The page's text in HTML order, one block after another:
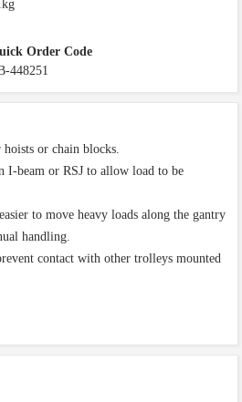
Order Code
448251
or chain blocks.
I-beam or RSJ to allow load to be
to move heavy loads along the gantry
handling.
contact with other trolleys mounted